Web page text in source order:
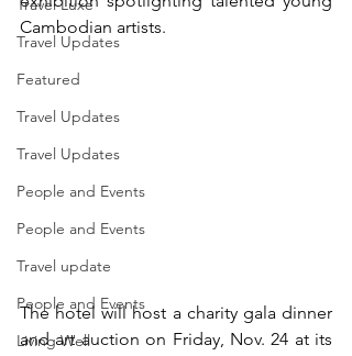
Travel Luxe
Travel Updates
Featured
Travel Updates
Travel Updates
People and Events
People and Events
Travel update
People and Events
Living Well
Cambodian artists.
The hotel will host a charity gala dinner
and art auction on Friday, Nov. 24 at its